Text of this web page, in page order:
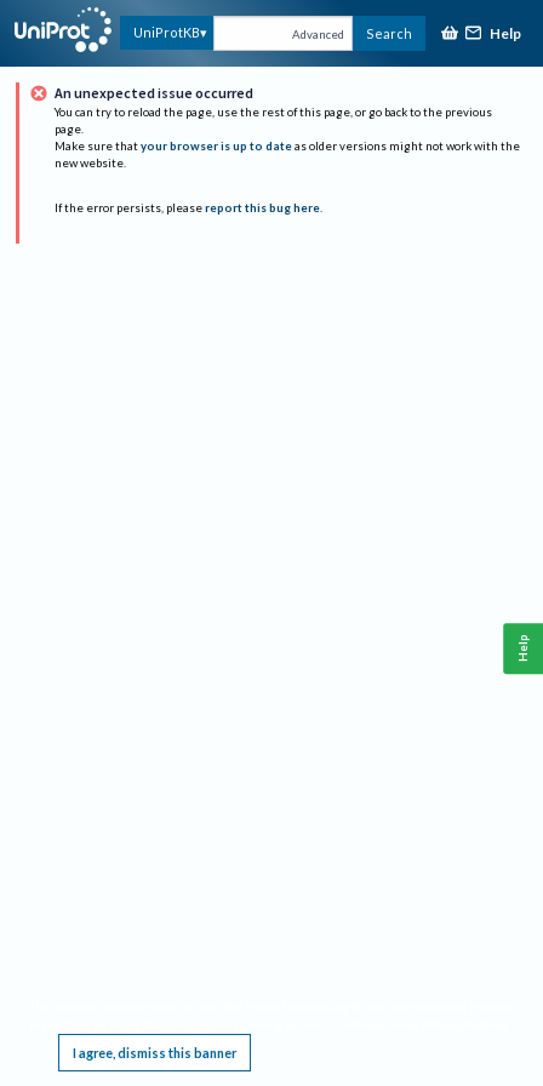
UniProtKB Advanced Search Help
An unexpected issue occurred
You can try to reload the page, use the rest of this page, or go back to the previous
page.
Make sure that your browser is up to date as older versions might not work with the
new website.
If the error persists, please report this bug here.
I agree, dismiss this banner
Help